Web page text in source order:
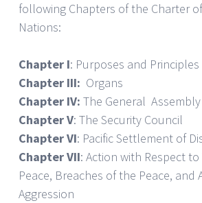
following Chapters of the Charter
Nations:
Chapter I: Purposes and Principles
Chapter III: Organs
Chapter IV: The General Assembly
Chapter V: The Security Council
Chapter VI: Pacific Settlement of
Chapter VII: Action with Respect
Peace, Breaches of the Peace, and
Aggression